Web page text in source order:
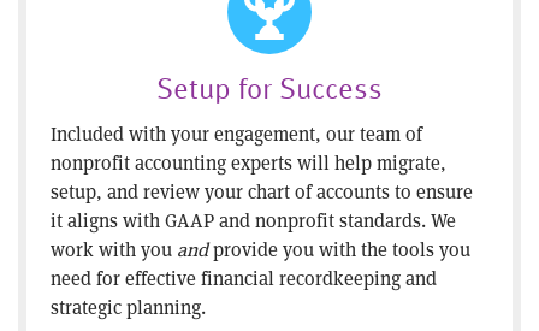
Setup for Success
Included with your engagement, our team of
nonprofit accounting experts will help migrate,
setup, and review your chart of accounts to ensure
it aligns with GAAP and nonprofit standards. We
work with you andprovide you with the tools you
need for effective financial recordkeeping and
strategic planning.